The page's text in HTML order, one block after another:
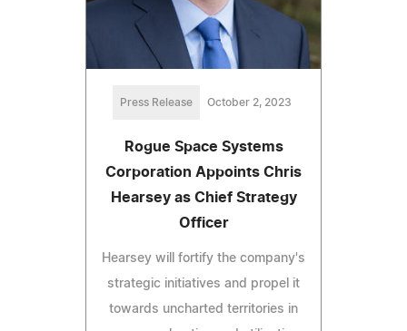
Press Release October 2, 2023
Rogue Space Systems
Corporation Appoints Chris
Hearsey as Chief Strategy
Officer
Hearsey will fortify the company's
strategic initiatives and propel it
towards uncharted territories in